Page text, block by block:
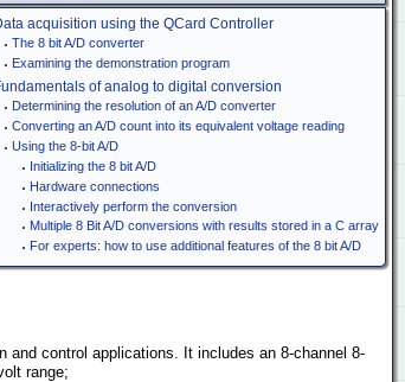
acquisition using the QCard Controller
The 8 bit A/D converter
Examining the demonstration program
of analog to digital conversion
Determining the resolution of an A/D converter
Converting an A/D count into its equivalent voltage reading
Using the 8-bit A/D
Initializing the 8 bit A/D
Hardware connections
Interactively perform the conversion
Multiple 8 Bit A/D conversions with results stored in a C array
For experts: how to use additional features of the 8 bit A/D
control applications. It includes an 8-channel 8-
range;